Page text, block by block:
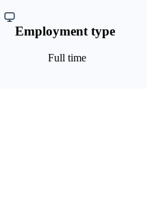
Employment type
Full time